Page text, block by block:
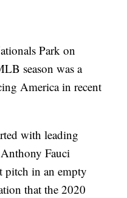
Park on
season was a
America in recent
with leading
Fauci
pitch in an empty
that the 2020